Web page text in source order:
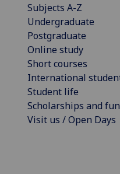
Subjects A-Z
Undergraduate
Postgraduate
Online study
Short courses
International
Student life
Scholarships and
Visit us / Open Days